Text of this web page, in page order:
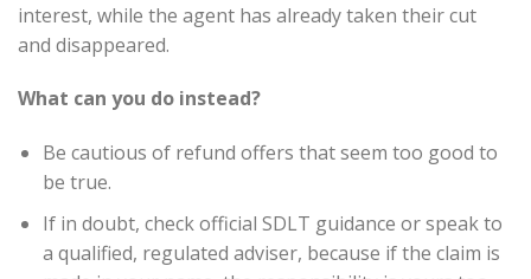
interest, while the agent has already taken their cut
and disappeared.
What can you do instead?
Be cautious of refund offers that seem too good to
be true.
If in doubt, check official SDLT guidance or speak to
a qualified, regulated adviser, because if the claim is